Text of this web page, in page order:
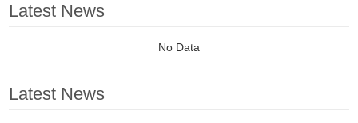
Latest News
No Data
Latest News